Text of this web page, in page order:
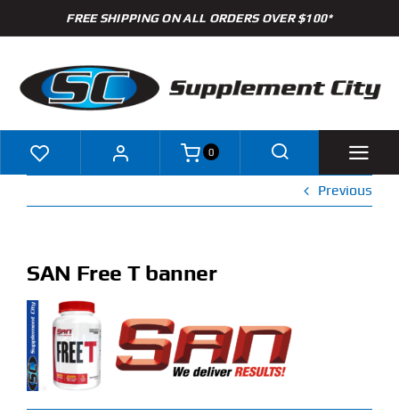
to
FREE SHIPPING ON ALL ORDERS OVER $100*
Shop
Specials
Clearance
New Arrivals
0
Previous
SAN Free T banner